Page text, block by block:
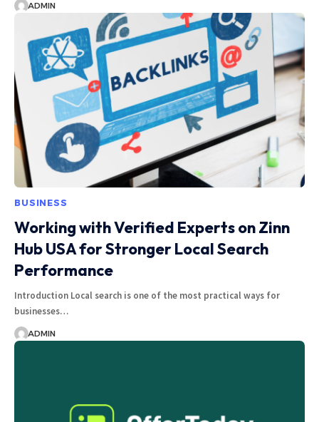
ADMIN
BUSINESS
Working with Verified Experts on Zinn
Hub USA for Stronger Local Search
Performance
Introduction Local search is one of the most practical ways for
businesses…
ADMIN